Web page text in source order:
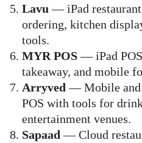
Lavu — iPad
ordering, kitchen
tools.
MYR POS— iPad
takeaway, and mobile
Arryved — Mobile and
POS with tools for
entertainment venues.
Sapaad — Cloud